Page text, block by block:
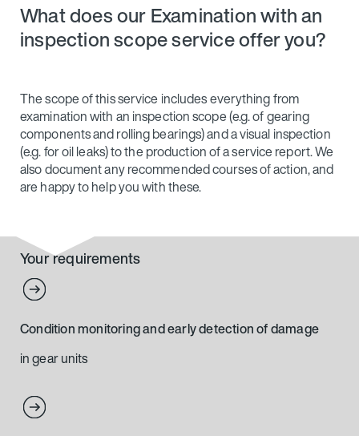
What does our Examination with an
inspection scope service offer you?
The scope of this service includes everything from
examination with an inspection scope (e.g. of gearing
components and rolling bearings) and a visual inspection
(e.g. for oil leaks) to the production of a service report. We
also document any recommended courses of action, and
are happy to help you with these.
Your requirements
Condition monitoring and early detection of damage
in gear units